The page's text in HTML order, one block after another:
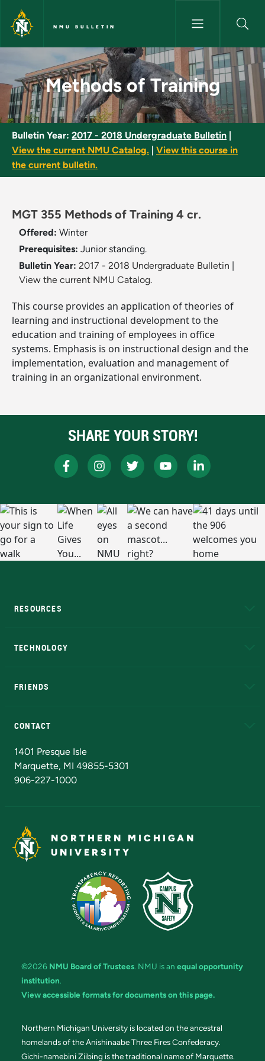
Skip to main content
NMU BULLETIN
Methods of Training - NMU
Methods of Training
Bulletin Year: 2017 - 2018 Undergraduate Bulletin
View the current NMU Catalog.
View this course in
the current bulletin.
MGT 355 Methods of Training 4 cr.
Offered: Winter
Prerequisites: Junior standing.
Bulletin Year: 2017 - 2018 Undergraduate Bulletin
View the current NMU Catalog.
This course provides an application of theories of
learning and instructional development to the
education and training of employees in office
systems. Emphasis is on instructional design and the
implementation, evaluation and management of
training in an organizational environment.
SHARE YOUR STORY!
RESOURCES
TECHNOLOGY
FRIENDS
CONTACT
1401 Presque Isle
Marquette, MI 49855-5301
906-227-1000
NORTHERN MICHIGAN
UNIVERSITY
©2026 NMU Board of Trustees. NMU is an equal opportunity
institution.
View accessible formats for documents on this page.
Northern Michigan University is located on the ancestral
homelands of the Anishinaabe Three Fires Confederacy.
Gichi-namebini Ziibing is the traditional name of Marquette.